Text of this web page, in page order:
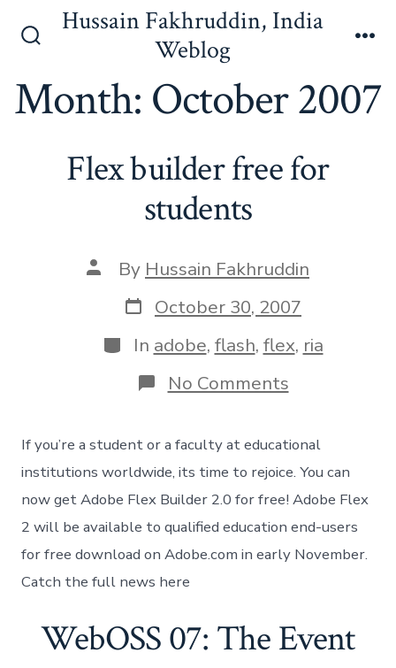
Hussain Fakhruddin, India
Weblog
Month: October 2007
Flex builder free for
students
Post
author
By Hussain Fakhruddin
Post
date
October 30, 2007
Categories
In adobe, flash, flex, ria
No Commentson
Flex
free
for
students
If you’re a student or a faculty at educational
institutions worldwide, its time to rejoice. You can
now get Adobe Flex Builder 2.0 for free! Adobe Flex
2 will be available to qualified education end-users
for free download on Adobe.com in early November.
Catch the full news here
WebOSS 07: The Event